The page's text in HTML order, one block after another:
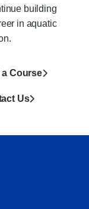
building
in aquatic
a Course
Us